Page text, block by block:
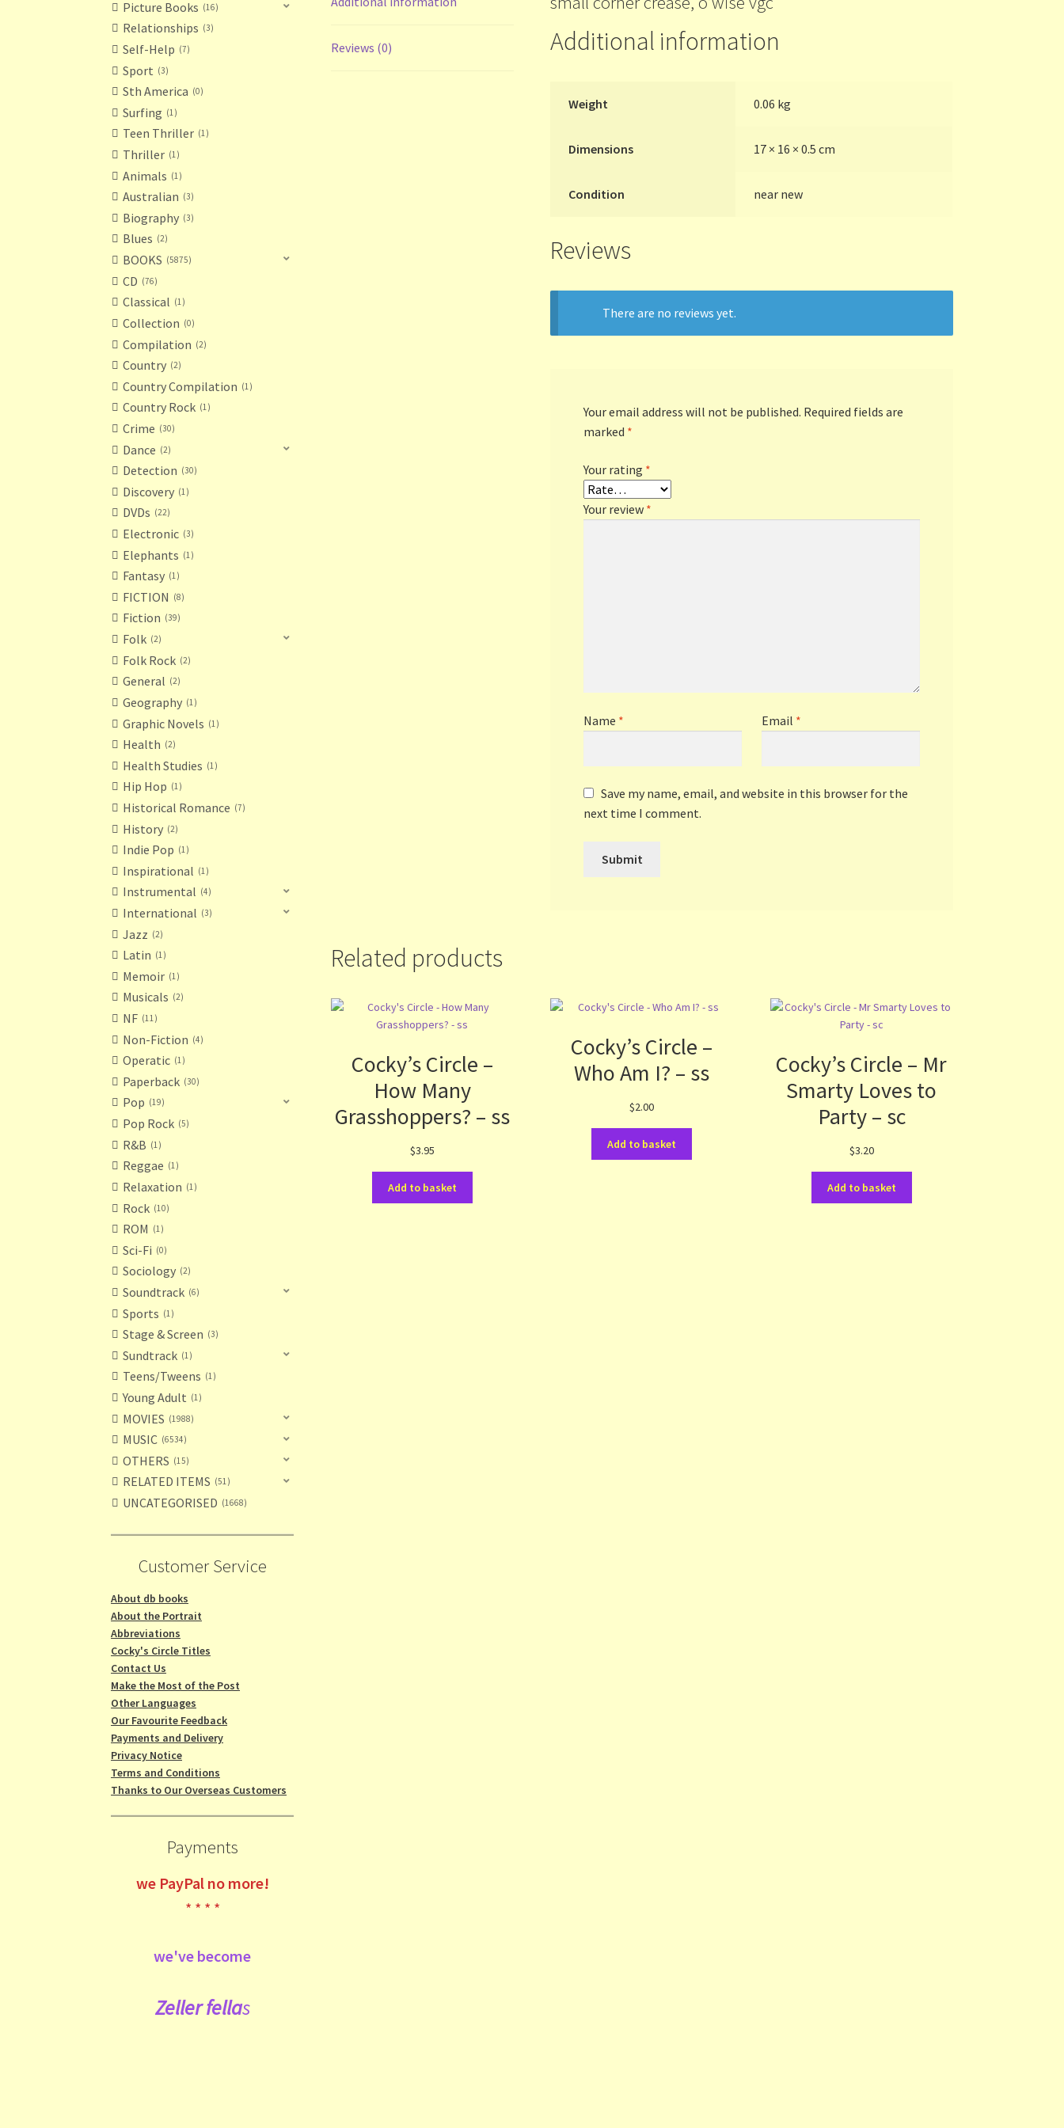
Reviews (0) Additional information
Weight 0.06 kg
Dimensions 17 × 16 × 0.5 cm
Condition near new
Reviews
There are no reviews yet.
Your email address will not be published. Required fields are
marked *
Your rating *
Your review *
Name * Email *
Save my name, email, and website in this browser for the
next time I comment.
Related products
Cocky’s Circle –
How Many
Grasshoppers? – ss
$3.95
Add to basket
Cocky’s Circle –
Who Am I? – ss
$2.00
Add to basket
Cocky’s Circle – Mr
Smarty Loves to
Party – sc
$3.20
Add to basket
Picture Books 16
Relationships 3
Self-Help 7
Sport 3
Sth America 0
Surfing 1
Teen Thriller 1
Thriller 1
Animals 1
Australian 3
Biography 3
Blues 2
BOOKS 5875
CD 76
Classical 1
Collection 0
Compilation 2
Country 2
Country Compilation 1
Country Rock 1
Crime 30
Dance 2
Detection 30
Discovery 1
DVDs 22
Electronic 3
Elephants 1
Fantasy 1
FICTION 8
Fiction 39
Folk 2
Folk Rock 2
General 2
Geography 1
Graphic Novels 1
Health 2
Health Studies 1
Hip Hop 1
Historical Romance 7
History 2
Indie Pop 1
Inspirational 1
Instrumental 4
International 3
Jazz 2
Latin 1
Memoir 1
Musicals 2
NF 11
Non-Fiction 4
Operatic 1
Paperback 30
Pop 19
Pop Rock 5
R&B 1
Reggae 1
Relaxation 1
Rock 10
ROM 1
Sci-Fi 0
Sociology 2
Soundtrack 6
Sports 1
Stage & Screen 3
Sundtrack 1
Teens/Tweens 1
Young Adult 1
MOVIES 1988
MUSIC 6534
OTHERS 15
RELATED ITEMS 51
UNCATEGORISED 1668
Customer Service
About db books
About the Portrait
Abbreviations
Cocky's Circle Titles
Contact Us
Make the Most of the Post
Other Languages
Our Favourite Feedback
Payments and Delivery
Privacy Notice
Terms and Conditions
Thanks to Our Overseas Customers
Payments
we PayPal no more!
* * * *
we've become
Zeller fellas